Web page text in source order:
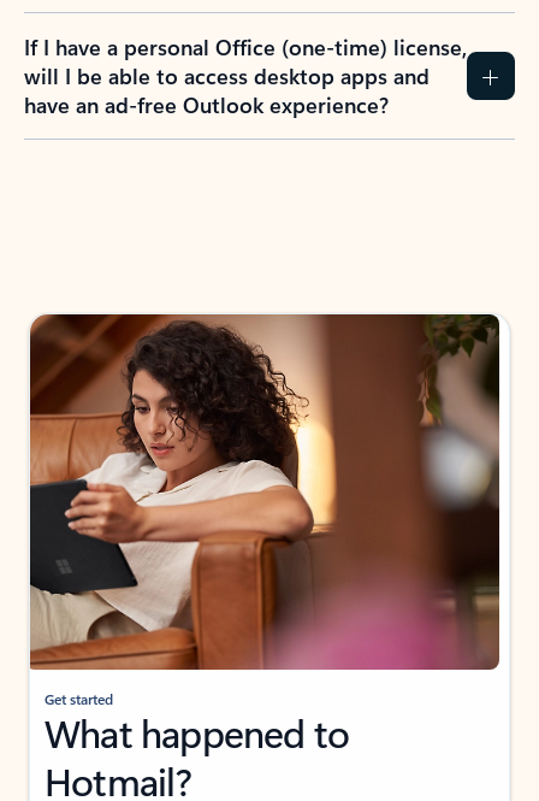
If I have a personal Office (one-time) license,
will I be able to access desktop apps and
have an ad-free Outlook experience?
Get started
What happened to
Hotmail?